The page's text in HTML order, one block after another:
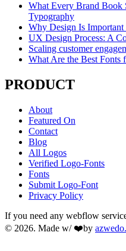
What Every Brand Book
Typography
Why Design Is
UX Design Process: A
Scaling customer
What Are the Best Fonts
PRODUCT
About
Featured On
Contact
Blog
All Logos
Verified Logo-Fonts
Fonts
Submit Logo-Font
Privacy Policy
If you need any webflow
© 2026. Made w/ ❤️by